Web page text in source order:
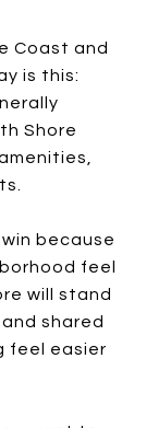
Coast and
is this:
Shore
because
feel
will stand
shared
feel easier